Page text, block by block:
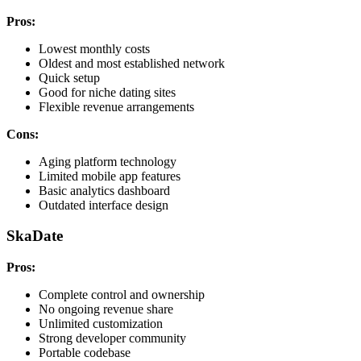
Pros:
Lowest monthly costs
Oldest and most established network
Quick setup
Good for niche dating sites
Flexible revenue arrangements
Cons:
Aging platform technology
Limited mobile app features
Basic analytics dashboard
Outdated interface design
SkaDate
Pros:
Complete control and ownership
No ongoing revenue share
Unlimited customization
Strong developer community
Portable codebase